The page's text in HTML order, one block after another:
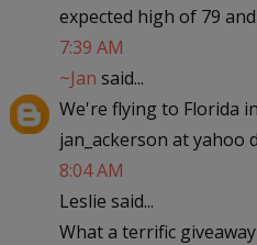
expected high of 79
7:39 AM
~Jan said...
We're flying to Florida
jan_ackerson at yahoo
8:04 AM
Leslie said...
What a terrific